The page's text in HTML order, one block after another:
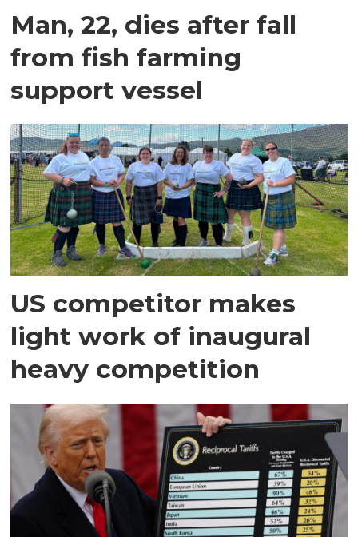
Man, 22, dies after fall
from fish farming
support vessel
US competitor makes
light work of inaugural
heavy competition